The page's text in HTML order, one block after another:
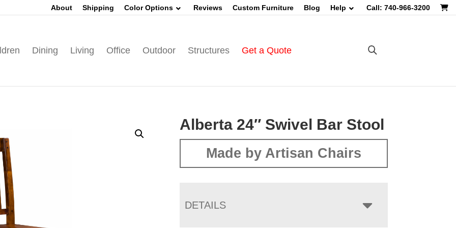
About Shipping Color Options Reviews Custom Furniture Blog Help Call: 740-966-3200
Dining Living Office Outdoor Structures Get a Quote
Alberta 24″ Swivel Bar Stool
Made by Artisan Chairs
DETAILS